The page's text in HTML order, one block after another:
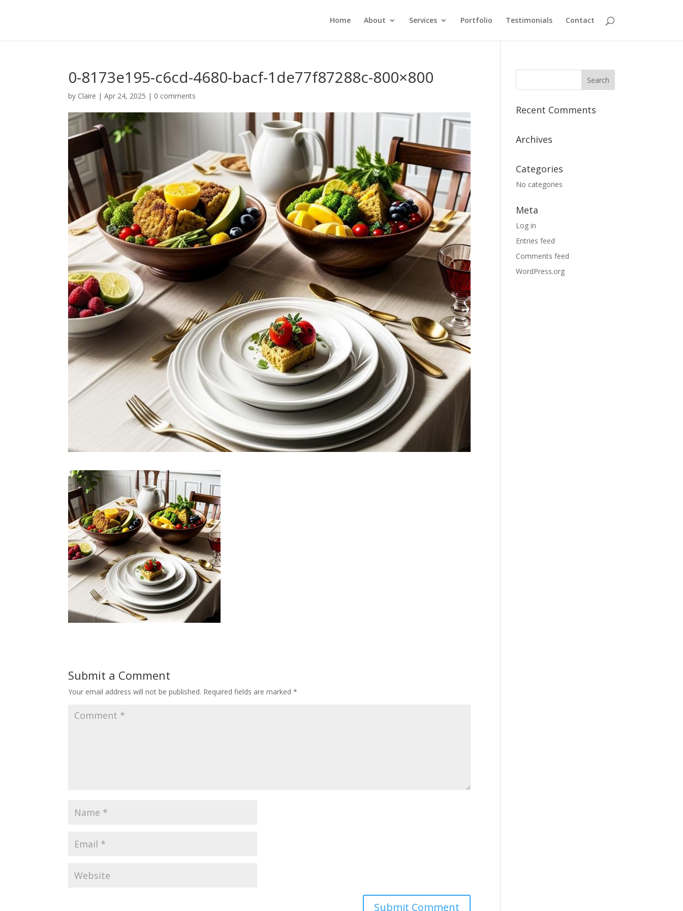
Home About Services Portfolio Testimonials Contact
0-8173e195-c6cd-4680-bacf-1de77f87288c-800×800
by Claire |Apr 24, 2025 | 0 comments
Submit a Comment
Your email address will not be published. Required fields are marked*
Recent Comments
Archives
Categories
No categories
Meta
Log in
Entries feed
Comments feed
WordPress.org